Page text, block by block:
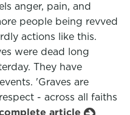
anger, pain, and
people being revved
actions like this.
were dead long
They have
'Graves are
- across all faiths
article